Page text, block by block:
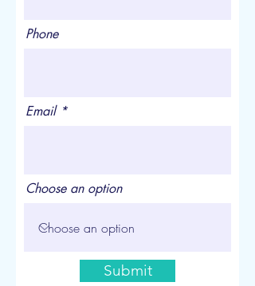
Phone
Email
Choose an option
Submit